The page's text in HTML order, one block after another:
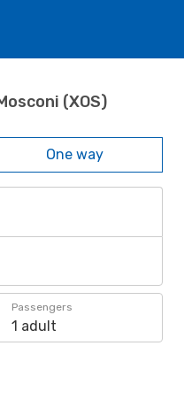
(XOS)
One way
Passengers
1 adult